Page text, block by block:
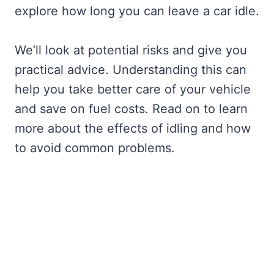
explore how long you can leave a car idle.
We’ll look at potential risks and give you
practical advice. Understanding this can
help you take better care of your vehicle
and save on fuel costs. Read on to learn
more about the effects of idling and how
to avoid common problems.